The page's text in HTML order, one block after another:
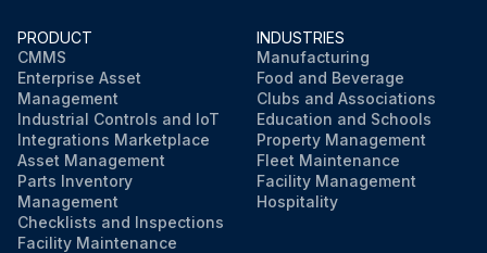
PRODUCT
CMMS
Enterprise Asset
Management
Industrial Controls and IoT
Integrations Marketplace
Asset Management
Parts Inventory
Management
Checklists and Inspections
Facility Maintenance
INDUSTRIES
Manufacturing
Food and Beverage
Clubs and Associations
Education and Schools
Property Management
Fleet Maintenance
Facility Management
Hospitality